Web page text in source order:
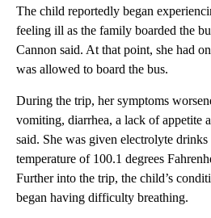
The child reportedly began
feeling ill as the family boarded the
Cannon said. At that point, she had
was allowed to board the bus.
During the trip, her symptoms
vomiting, diarrhea, a lack of appetite
said. She was given electrolyte drinks
temperature of 100.1 degrees
Further into the trip, the child’s
began having difficulty breathing.